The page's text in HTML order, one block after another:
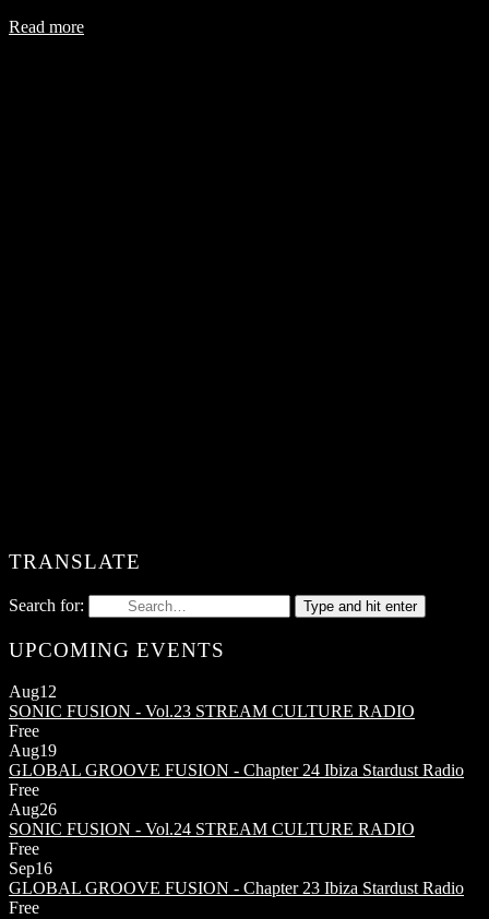
Read more
TRANSLATE
Search for: Type and hit enter
UPCOMING EVENTS
Aug12
SONIC FUSION - Vol.23 STREAM CULTURE RADIO
Free
Aug19
GLOBAL GROOVE FUSION - Chapter 24 Ibiza Stardust Radio
Free
Aug26
SONIC FUSION - Vol.24 STREAM CULTURE RADIO
Free
Sep16
GLOBAL GROOVE FUSION - Chapter 23 Ibiza Stardust Radio
Free